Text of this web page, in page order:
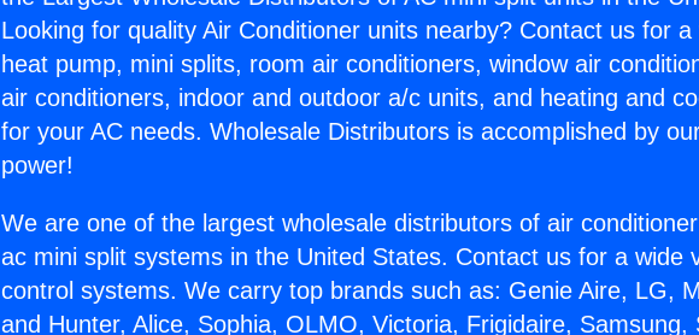
Looking for quality Air Conditioner units nearby? Contact us for
heat pump, mini splits, room air conditioners, window air
air conditioners, indoor and outdoor a/c units, and heating and
for your AC needs. Wholesale Distributors is accomplished by
power!
We are one of the largest wholesale distributors of air
ac mini split systems in the United States. Contact us for a wide
control systems. We carry top brands such as: Genie Aire, LG,
and Hunter, Alice, Sophia, OLMO, Victoria, Frigidaire, Samsung,